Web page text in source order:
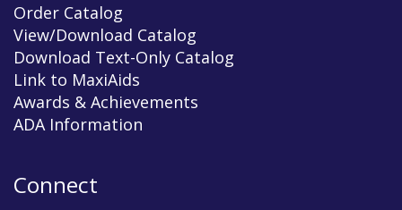
Order Catalog
View/Download Catalog
Download Text-Only Catalog
Link to MaxiAids
Awards & Achievements
ADA Information
Connect